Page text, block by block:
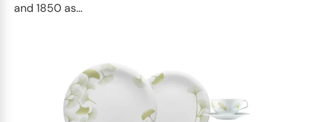
and 1850 as...